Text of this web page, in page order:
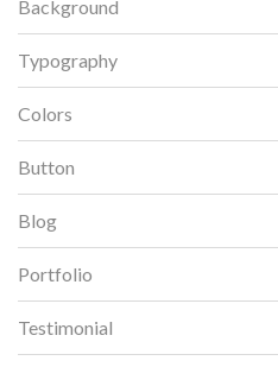
Background
Typography
Colors
Button
Blog
Portfolio
Testimonial